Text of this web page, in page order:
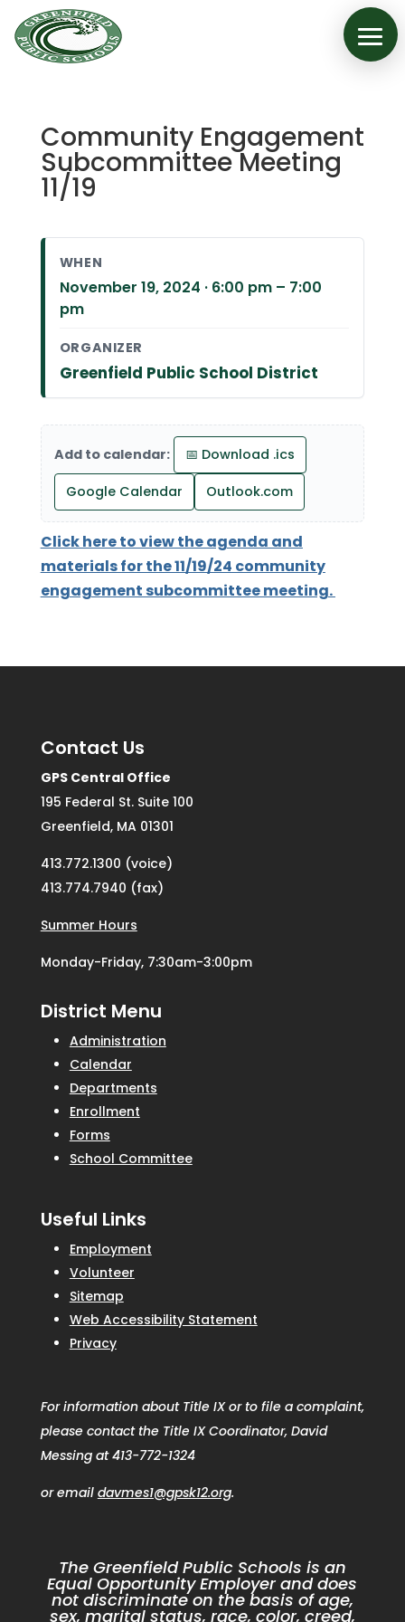
Community Engagement
Subcommittee Meeting
11/19
WHEN
November 19, 2024 · 6:00 pm – 7:00
pm
ORGANIZER
Greenfield Public School District
Add to calendar: 📅 Download .ics
Google Calendar Outlook.com
Click here to view the agenda and
materials for the 11/19/24 community
engagement subcommittee meeting.
Contact Us
GPS Central Office
195 Federal St. Suite 100
Greenfield, MA 01301
413.772.1300 (voice)
413.774.7940 (fax)
Summer Hours
Monday-Friday, 7:30am-3:00pm
District Menu
Administration
Calendar
Departments
Enrollment
Forms
School Committee
Useful Links
Employment
Volunteer
Sitemap
Web Accessibility Statement
Privacy
For information about Title IX or to file a complaint,
please contact the Title IX Coordinator, David
Messing at 413-772-1324
or email davmes1@gpsk12.org.
The Greenfield Public Schools is an
Equal Opportunity Employer and does
not discriminate on the basis of age,
sex, marital status, race, color, creed,